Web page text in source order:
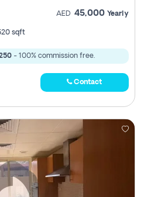
AED 45,000 Yearly
sqft
- 100% commission free.
Contact